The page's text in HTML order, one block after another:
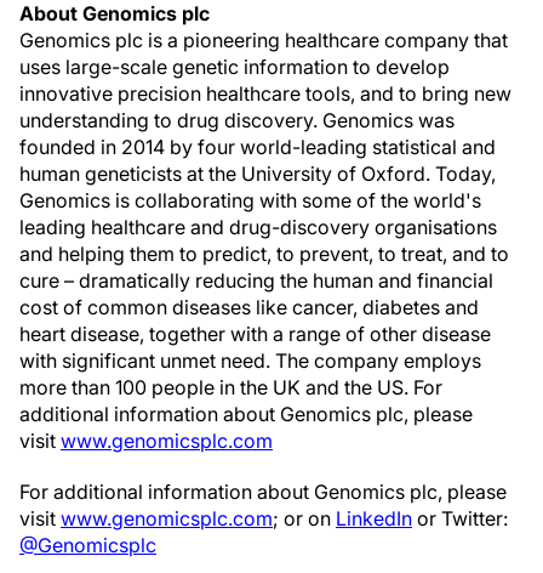
About Genomics plc
Genomics plc is a pioneering healthcare company that
uses large-scale genetic information to develop
innovative precision healthcare tools, and to bring new
understanding to drug discovery. Genomics was
founded in 2014 by four world-leading statistical and
human geneticists at the University of Oxford. Today,
Genomics is collaborating with some of the world's
leading healthcare and drug-discovery organisations
and helping them to predict, to prevent, to treat, and to
cure – dramatically reducing the human and financial
cost of common diseases like cancer, diabetes and
heart disease, together with a range of other disease
with significant unmet need. The company employs
more than 100 people in the UK and the US. For
additional information about Genomics plc, please
visit www.genomicsplc.com
For additional information about Genomics plc, please
visit www.genomicsplc.com; or on LinkedIn or Twitter:
@Genomicsplc